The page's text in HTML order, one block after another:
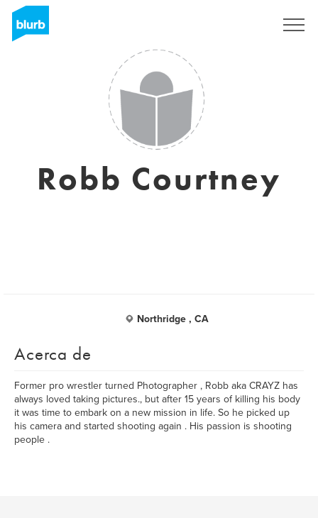
Robb Courtney
Northridge , CA
Acerca de
Former pro wrestler turned Photographer , Robb aka CRAYZ has
always loved taking pictures., but after 15 years of killing his body
it was time to embark on a new mission in life. So he picked up
his camera and started shooting again . His passion is shooting
people .